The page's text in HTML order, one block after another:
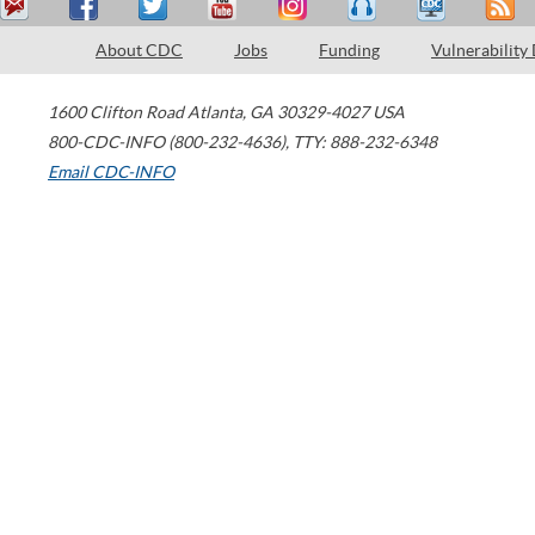
About CDC Jobs Funding Vulnerability
1600 Clifton Road Atlanta, GA 30329-4027 USA
800-CDC-INFO (800-232-4636), TTY: 888-232-6348
Email CDC-INFO